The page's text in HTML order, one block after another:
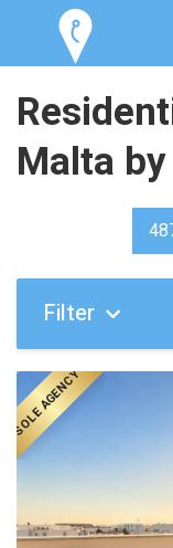
Malta
Filter
SOLE AGENCY